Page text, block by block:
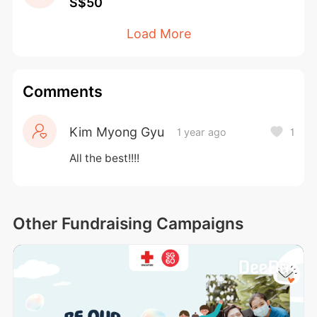
now and let your imagination run wild!
Load More
Comments
Kim Myong Gyu 1 year ago 1
All the best!!!!
Other Fundraising Campaigns